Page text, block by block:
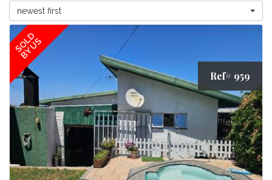
newest first
SOLD
BY US
Ref# 959